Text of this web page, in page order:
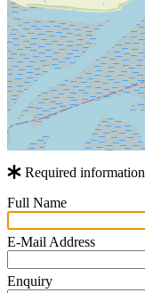
Required information
Full Name
E-Mail Address
Enquiry